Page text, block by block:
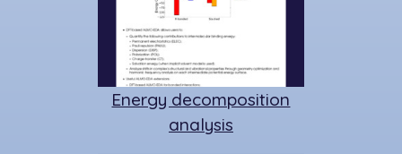
Energy decomposition
analysis